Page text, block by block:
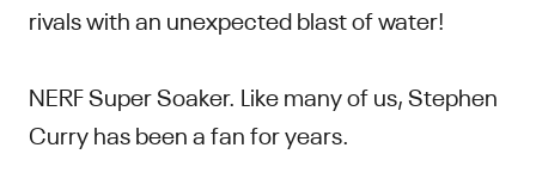
rivals with an unexpected blast of water!
NERF Super Soaker. Like many of us, Stephen
Curry has been a fan for years.